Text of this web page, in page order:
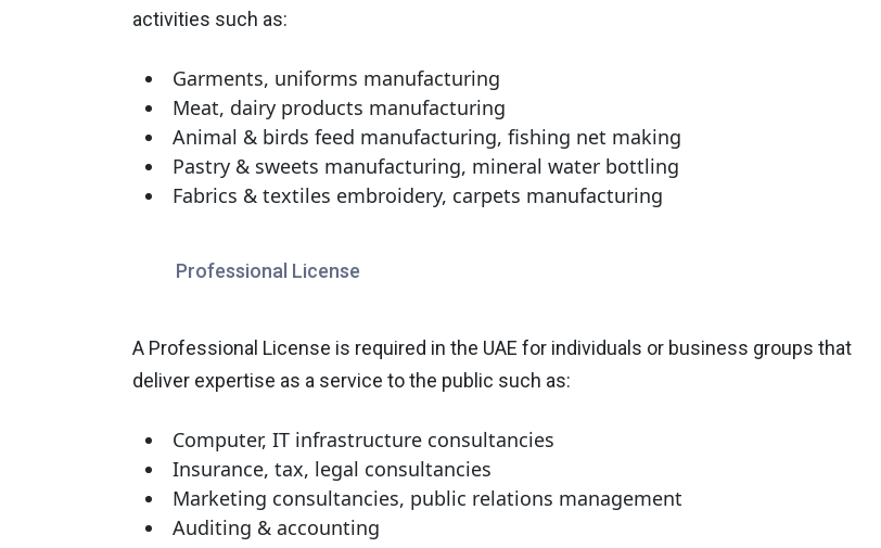
activities such as:
Garments, uniforms manufacturing
Meat, dairy products manufacturing
Animal & birds feed manufacturing, fishing net making
Pastry & sweets manufacturing, mineral water bottling
Fabrics & textiles embroidery, carpets manufacturing
Professional License
A Professional License is required in the UAE for individuals or business groups that
deliver expertise as a service to the public such as:
Computer, IT infrastructure consultancies
Insurance, tax, legal consultancies
Marketing consultancies, public relations management
Auditing & accounting